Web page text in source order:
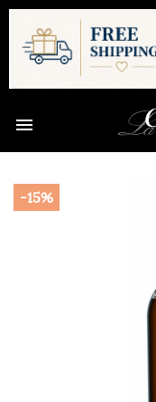

-15%